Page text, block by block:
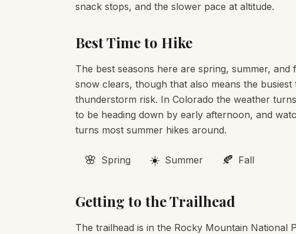
snack stops, and the slower pace at altitude.
Best Time to Hike
The best seasons here are spring, summer,
snow clears, though that also means the
thunderstorm risk. In Colorado the weather
to be heading down by early afternoon, and
turns most summer hikes around.
🌸 Spring ☀️ Summer 🍂 Fall
Getting to the Trailhead
The trailhead is in the Rocky Mountain National